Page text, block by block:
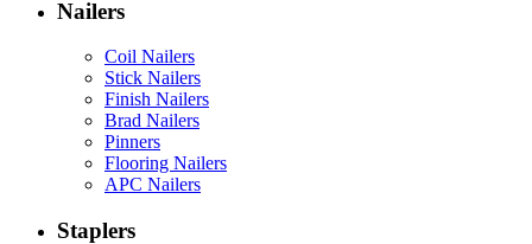
Nailers
Coil Nailers
Stick Nailers
Finish Nailers
Brad Nailers
Pinners
Flooring Nailers
APC Nailers
Staplers